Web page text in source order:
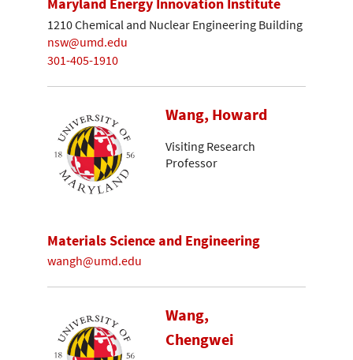
Maryland Energy Innovation Institute
1210 Chemical and Nuclear Engineering Building
nsw@umd.edu
301-405-1910
Wang, Howard
Visiting Research
Professor
Materials Science and Engineering
wangh@umd.edu
Wang,
Chengwei